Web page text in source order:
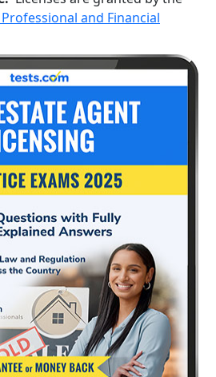
and Financial